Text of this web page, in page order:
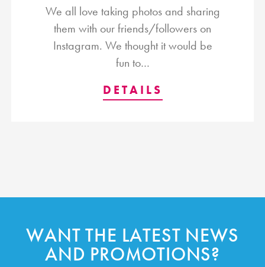
We all love taking photos and sharing
them with our friends/followers on
Instagram. We thought it would be
fun to…
DETAILS
WANT THE LATEST NEWS
AND PROMOTIONS?